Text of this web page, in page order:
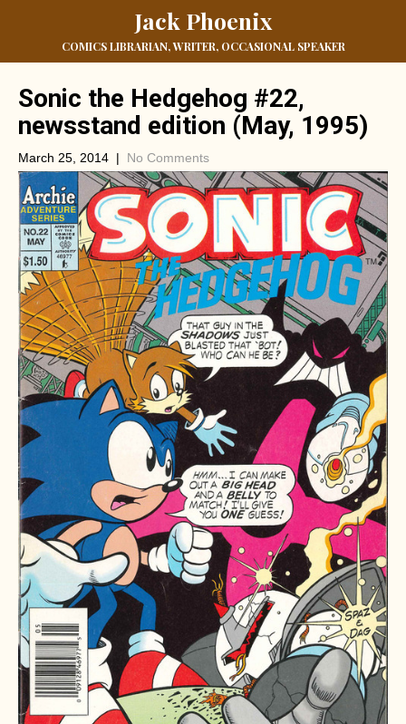
Jack Phoenix
COMICS LIBRARIAN, WRITER, OCCASIONAL SPEAKER
Sonic the Hedgehog #22,
newsstand edition (May, 1995)
March 25, 2014 | No Comments